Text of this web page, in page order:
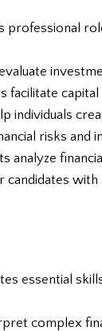
professional
facilitate
individuals
risks
analyze
essential
complex